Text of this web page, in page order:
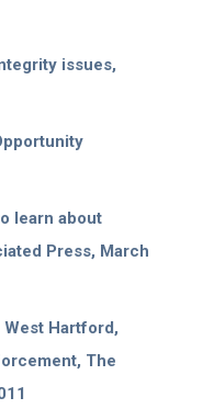
issues,
learn about
Press, March
West Hartford,
The